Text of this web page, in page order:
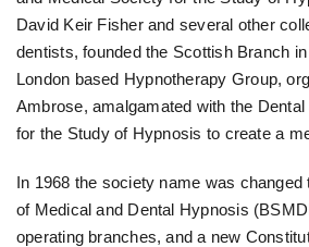
David Keir Fisher and several other
dentists, founded the Scottish Branch
London based Hypnotherapy Group,
Ambrose, amalgamated with the
for the Study of Hypnosis to create a
In 1968 the society name was
of Medical and Dental Hypnosis
operating branches, and a new